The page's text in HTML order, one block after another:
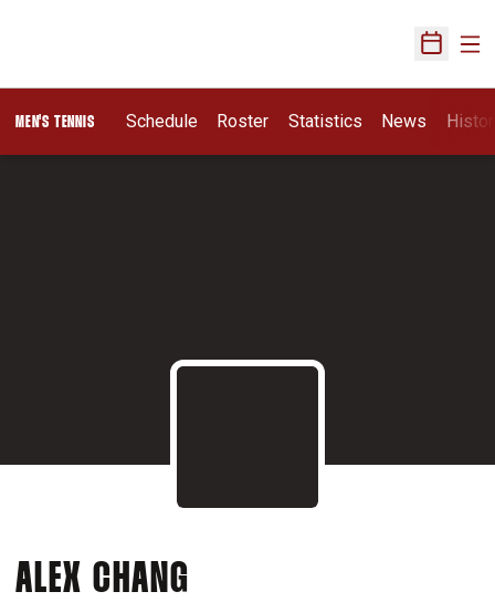
Open
MEN'S TENNIS Schedule Roster Statistics News
ALEX CHANG